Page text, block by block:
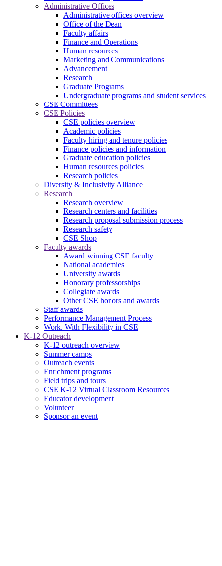
Administrative Offices
Administrative offices overview
Office of the Dean
Faculty affairs
Finance and Operations
Human resources
Marketing and Communications
Advancement
Research
Graduate Programs
Undergraduate programs and student services
CSE Committees
CSE Policies
CSE policies overview
Academic policies
Faculty hiring and tenure policies
Finance policies and information
Graduate education policies
Human resources policies
Research policies
Diversity & Inclusivity Alliance
Research
Research overview
Research centers and facilities
Research proposal submission process
Research safety
CSE Shop
Faculty awards
Award-winning CSE faculty
National academies
University awards
Honorary professorships
Collegiate awards
Other CSE honors and awards
Staff awards
Performance Management Process
Work. With Flexibility in CSE
K-12 Outreach
K-12 outreach overview
Summer camps
Outreach events
Enrichment programs
Field trips and tours
CSE K-12 Virtual Classroom Resources
Educator development
Volunteer
Sponsor an event